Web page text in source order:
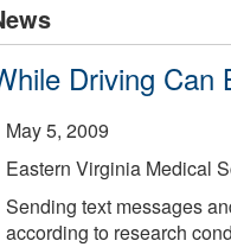
Driving Can
May 5, 2009
Eastern Virginia Medical
Sending text messages
according to research